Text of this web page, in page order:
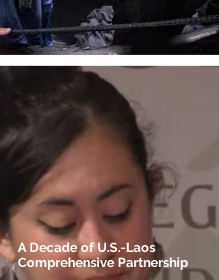
A Decade of U.S.-Laos
Comprehensive Partnership